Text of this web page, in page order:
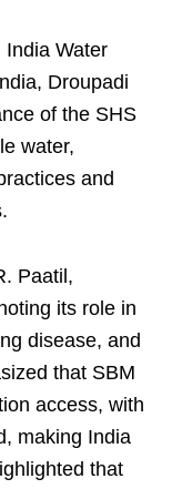
India Water
Droupadi
of the SHS
water,
and
Paatil,
its role in
disease, and
that SBM
access, with
making India
that